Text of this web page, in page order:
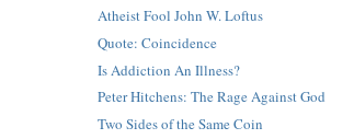
Atheist Fool John W. Loftus
Quote: Coincidence
Is Addiction An Illness?
Peter Hitchens: The Rage Against God
Two Sides of the Same Coin